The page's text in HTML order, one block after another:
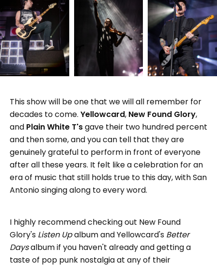
This show will be one that we will all remember for
decades to come. Yellowcard, New Found Glory,
and Plain White T'sgave their two hundred percent
and then some, and you can tell that they are
genuinely grateful to perform in front of everyone
after all these years. It felt like a celebration for an
era of music that still holds true to this day, with San
Antonio singing along to every word.
I highly recommend checking out New Found
Glory's Listen Upalbum and Yellowcard's Better
Daysalbum if you haven't already and getting a
taste of pop punk nostalgia at any of their